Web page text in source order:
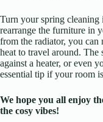
Turn your spring cleaning
rearrange the furniture in
from the radiator, you can
heat to travel around. The
against a heater, or even
essential tip if your room
We hope you all enjoy
the cosy vibes!